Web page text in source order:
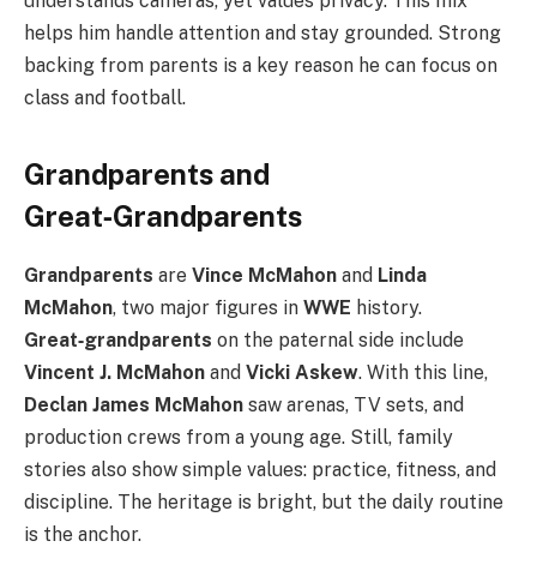
helps him handle attention and stay grounded. Strong
backing from parents is a key reason he can focus on
class and football.
Grandparents and
Great‑Grandparents
Grandparents are Vince McMahon and Linda
McMahon, two major figures in WWE history.
Great‑grandparents on the paternal side include
Vincent J. McMahon and Vicki Askew. With this line,
Declan James McMahon saw arenas, TV sets, and
production crews from a young age. Still, family
stories also show simple values: practice, fitness, and
discipline. The heritage is bright, but the daily routine
is the anchor.